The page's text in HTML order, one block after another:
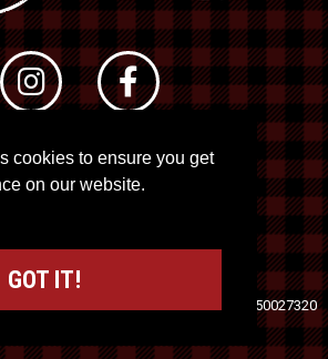
cookies to ensure you get
on our website.
GOT IT!
12. All rights reserved
Kuration&Lush Concepts
Registration No. 50027320